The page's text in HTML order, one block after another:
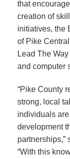
that
creation of
initiatives, the
of Pike
Lead The
and computer
“Pike County
strong, local
individuals
development
partnerships,”
“With this